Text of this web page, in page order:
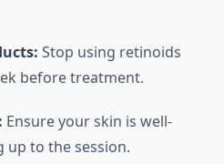
Stop using retinoids
before treatment.
Ensure your skin is well-
up to the session.